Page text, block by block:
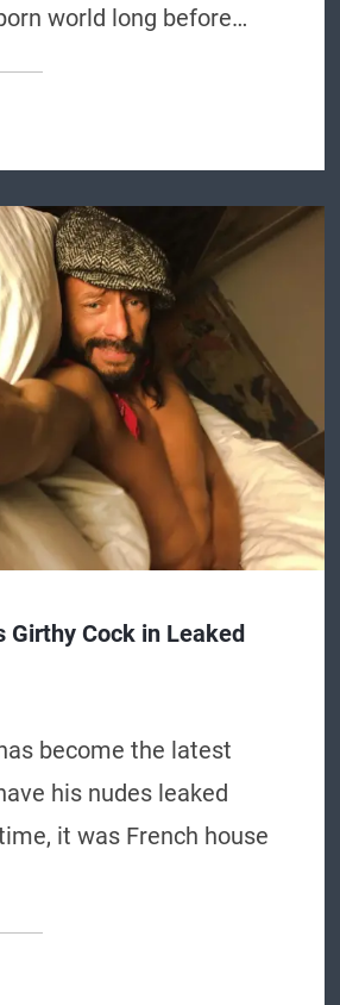
world long before…
Girthy Cock in Leaked
become the latest
his nudes leaked
it was French house